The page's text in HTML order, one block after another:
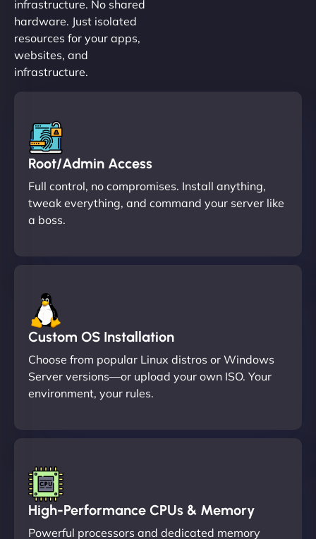
infrastructure. No shared
hardware. Just isolated
resources for your apps,
websites, and
infrastructure.
Root/Admin Access
Full control, no compromises. Install anything,
tweak everything, and command your server like
a boss.
Custom OS Installation
Choose from popular Linux distros or Windows
Server versions—or upload your own ISO. Your
environment, your rules.
High-Performance CPUs & Memory
Powerful processors and dedicated memory